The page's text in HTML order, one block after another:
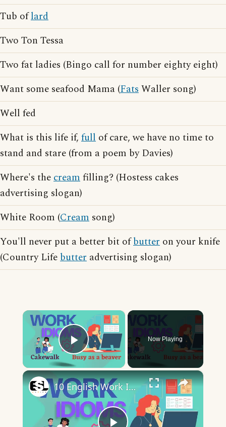
Tub oflard
Two Ton Tessa
Two fat ladies (Bingo call for number eighty eight)
Want some seafood Mama (FatsWaller song)
Well fed
What is this life if, full of care, we have no time to
stand and stare (from a poem by Davies)
Where's thecreamfilling? (Hostess cakes
advertising slogan)
White Room (Cream song)
You'll never put a better bit ofbutter on your knife
(Country Lifebutter advertising slogan)
×
Play Video
Now Playing
×
10 English Work Idioms || Spoken English || ESL Advice